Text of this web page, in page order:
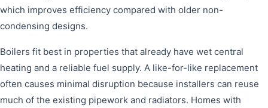
which improves efficiency compared with older non-
condensing designs.
Boilers fit best in properties that already have wet central
heating and a reliable fuel supply. A like-for-like replacement
often causes minimal disruption because installers can reuse
much of the existing pipework and radiators. Homes with